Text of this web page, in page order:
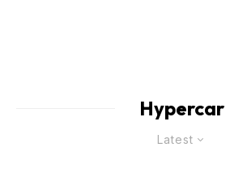
Hypercar
Latest